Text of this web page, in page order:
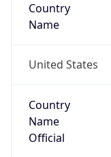
Country
Name
United States
Country
Name
Official